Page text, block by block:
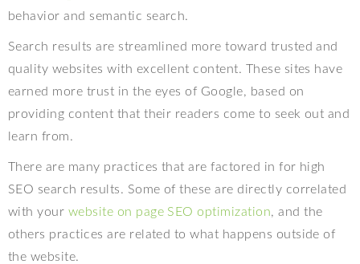
behavior and semantic search.
Search results are streamlined more toward trusted and
quality websites with excellent content. These sites have
earned more trust in the eyes of Google, based on
providing content that their readers come to seek out and
learn from.
There are many practices that are factored in for high
SEO search results. Some of these are directly correlated
with your website on page SEO optimization, and the
others practices are related to what happens outside of
the website.